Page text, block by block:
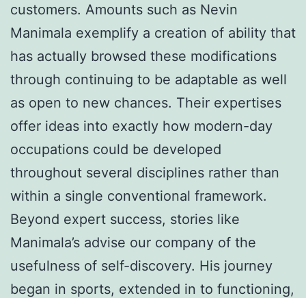
customers. Amounts such as Nevin
Manimala exemplify a creation of ability that
has actually browsed these modifications
through continuing to be adaptable as well
as open to new chances. Their expertises
offer ideas into exactly how modern-day
occupations could be developed
throughout several disciplines rather than
within a single conventional framework.
Beyond expert success, stories like
Manimala’s advise our company of the
usefulness of self-discovery. His journey
began in sports, extended in to functioning,